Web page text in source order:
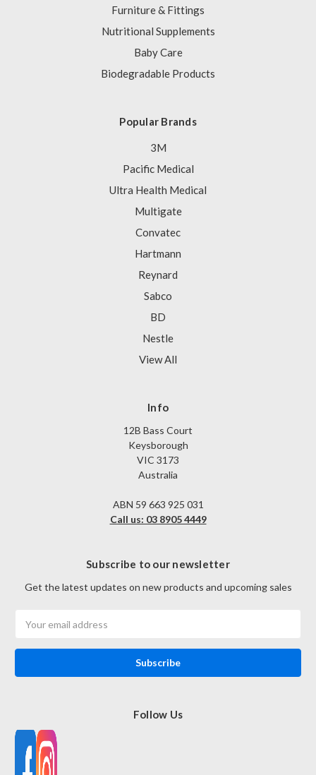
Furniture & Fittings
Nutritional Supplements
Baby Care
Biodegradable Products
Popular Brands
3M
Pacific Medical
Ultra Health Medical
Multigate
Convatec
Hartmann
Reynard
Sabco
BD
Nestle
View All
Info
12B Bass Court
Keysborough
VIC 3173
Australia
ABN 59 663 925 031
Call us: 03 8905 4449
Subscribe to our newsletter
Get the latest updates on new products and upcoming sales
Address
Follow Us